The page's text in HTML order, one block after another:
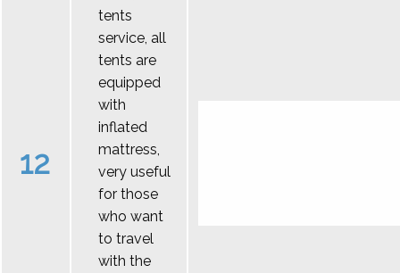
12
tents
service, all
tents are
equipped
with
inflated
mattress,
very useful
for those
who want
to travel
with the